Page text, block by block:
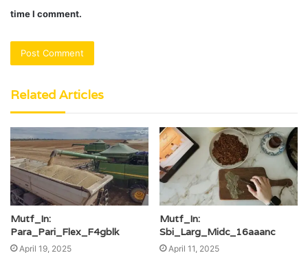
time I comment.
Related Articles
Mutf_In:
Para_Pari_Flex_F4gblk
April 19, 2025
Mutf_In:
Sbi_Larg_Midc_16aaanc
April 11, 2025